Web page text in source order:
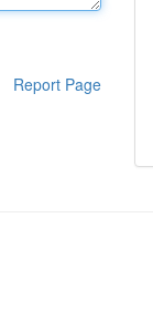
Report Page